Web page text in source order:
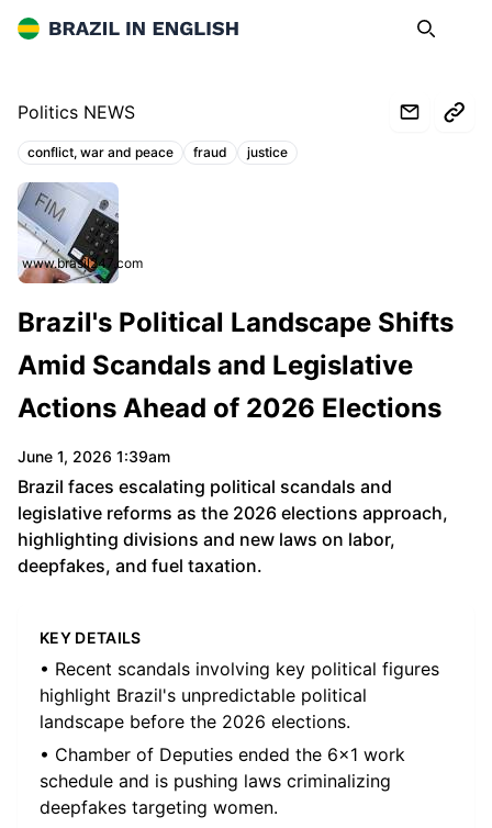
Brazil in English Search
Politics NEWS
Topics:
conflict, war and peace fraud justice
www.brasil247.com
Brazil's Political Landscape Shifts
Amid Scandals and Legislative
Actions Ahead of 2026 Elections
June 1, 2026 1:39am
Brazil faces escalating political scandals and
legislative reforms as the 2026 elections approach,
highlighting divisions and new laws on labor,
deepfakes, and fuel taxation.
KEY DETAILS
• Recent scandals involving key political figures
highlight Brazil's unpredictable political
landscape before the 2026 elections.
• Chamber of Deputies ended the 6x1 work
schedule and is pushing laws criminalizing
deepfakes targeting women.